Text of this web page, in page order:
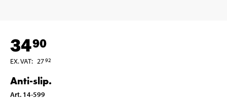
3490
EX. VAT: 2792
Anti-slip.
Art. 14-599